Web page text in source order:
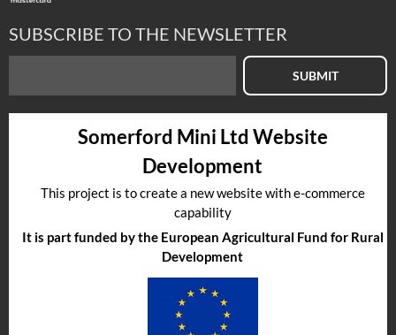
SUBSCRIBE TO THE NEWSLETTER
SUBMIT
Somerford Mini Ltd Website
Development
This project is to create a new website with e-commerce
capability
It is part funded by the European Agricultural Fund for Rural
Development